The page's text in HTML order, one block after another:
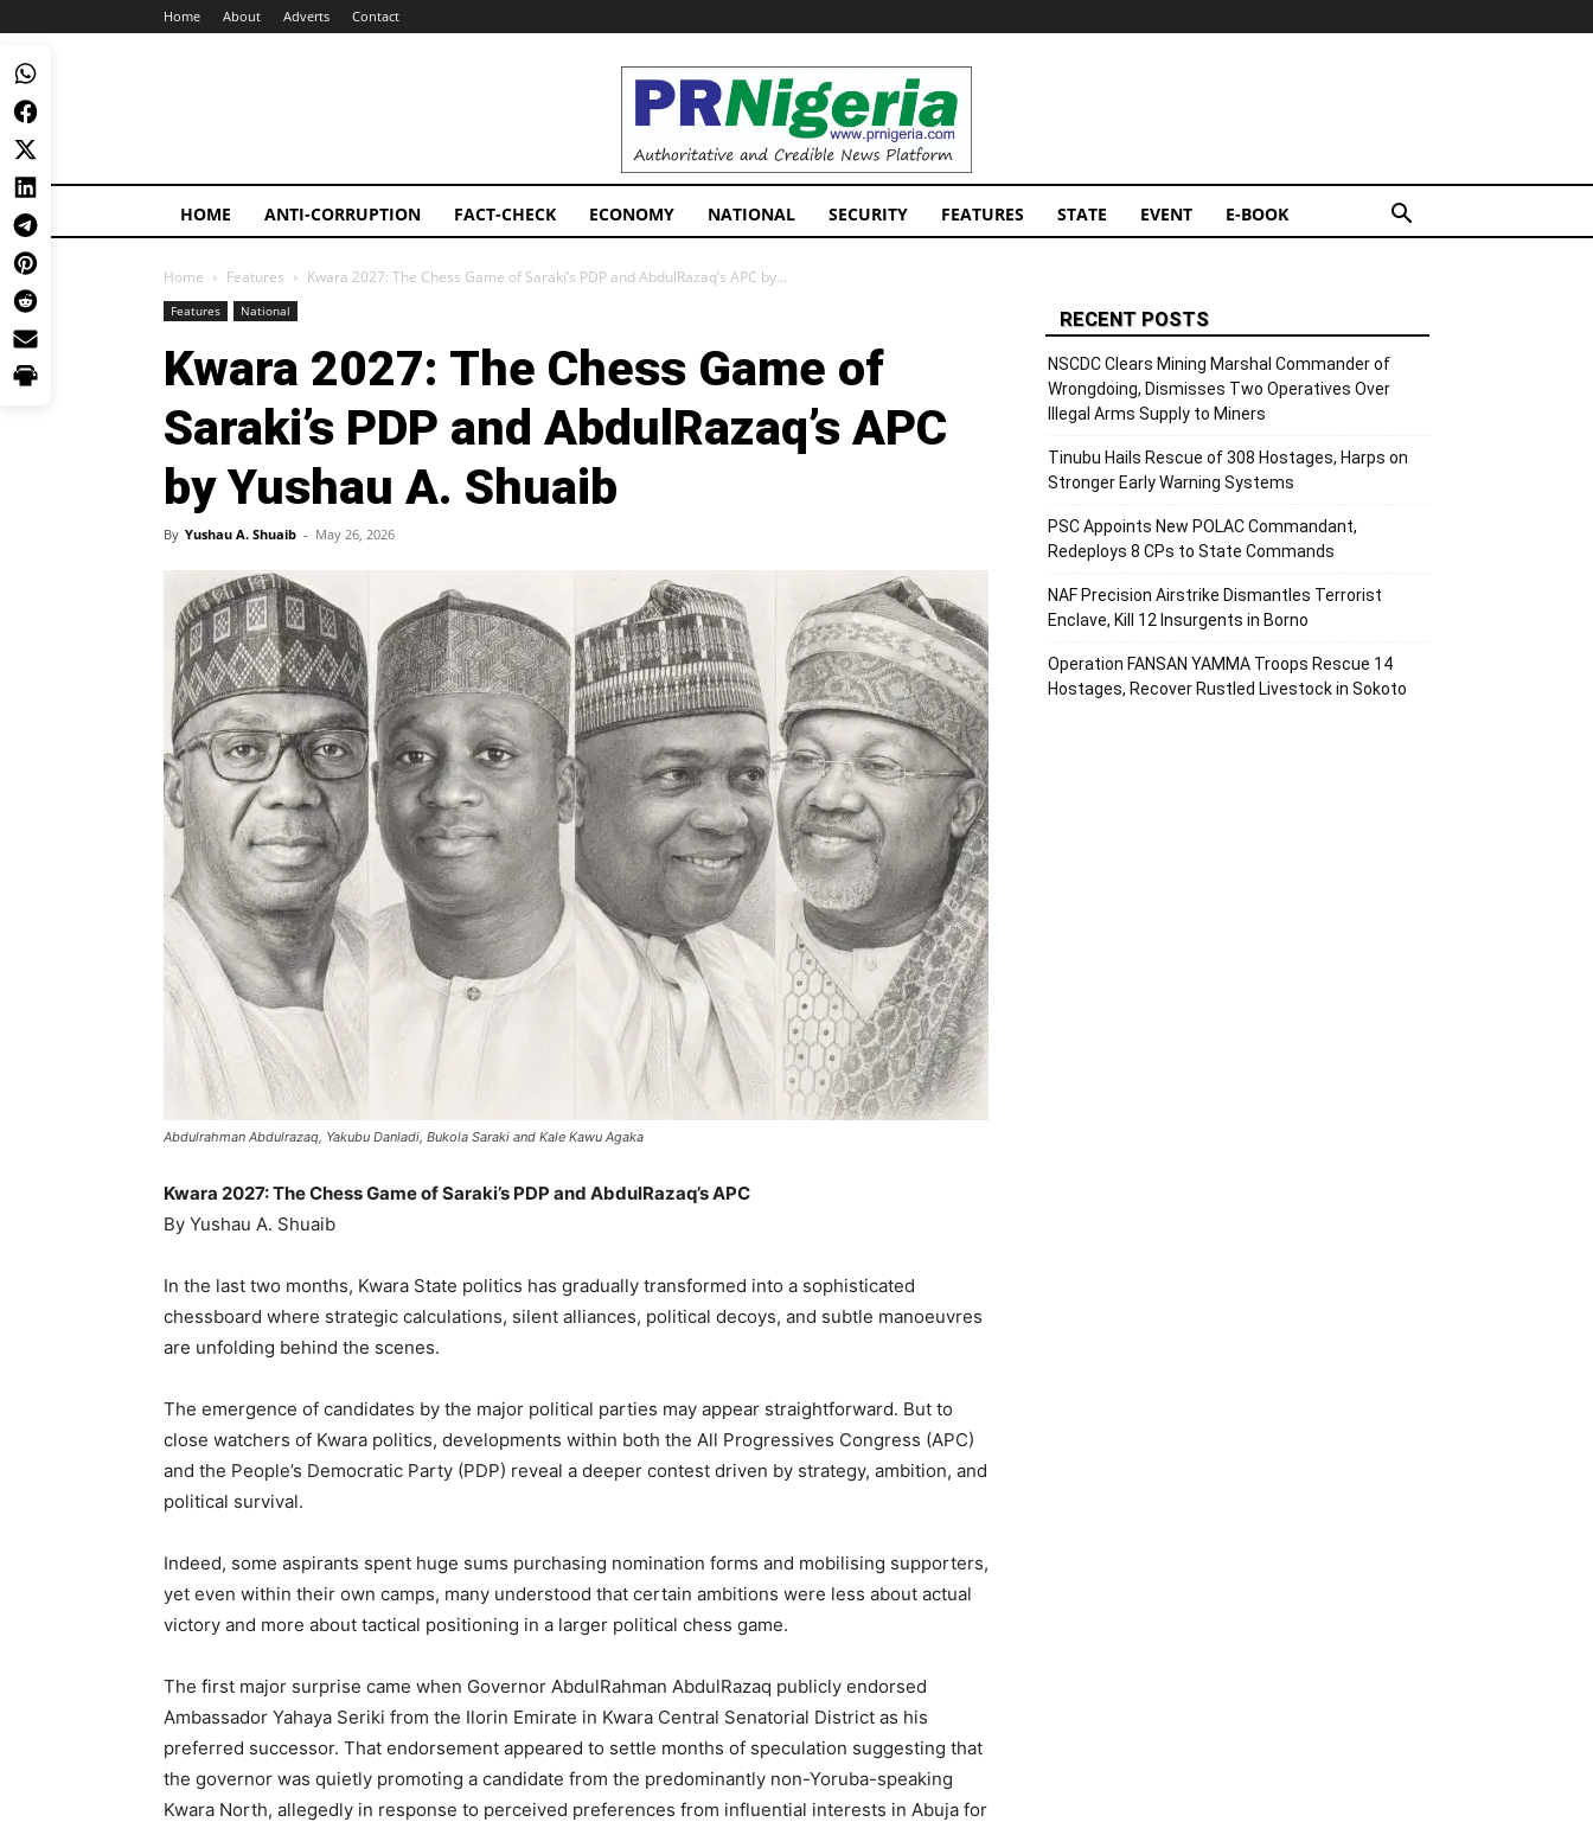
Home About Adverts Contact
PRNigeria
News
HOME ANTI-CORRUPTION FACT-CHECK ECONOMY NATIONAL SECURITY FEATURES STATE EVENT E-BOOK
Home Features Kwara 2027: The Chess Game of Saraki’s PDP and AbdulRazaq’s APC by...
Features National
Kwara 2027: The Chess Game of
Saraki’s PDP and AbdulRazaq’s APC
by Yushau A. Shuaib
By Yushau A. Shuaib - May 26, 2026
Abdulrahman Abdulrazaq, Yakubu Danladi, Bukola Saraki and Kale Kawu Agaka
Kwara 2027: The Chess Game of Saraki’s PDP and AbdulRazaq’s APC
By Yushau A. Shuaib
In the last two months, Kwara State politics has gradually transformed into a sophisticated
chessboard where strategic calculations, silent alliances, political decoys, and subtle manoeuvres
are unfolding behind the scenes.
The emergence of candidates by the major political parties may appear straightforward. But to
close watchers of Kwara politics, developments within both the All Progressives Congress (APC)
and the People’s Democratic Party (PDP) reveal a deeper contest driven by strategy, ambition, and
political survival.
Indeed, some aspirants spent huge sums purchasing nomination forms and mobilising supporters,
yet even within their own camps, many understood that certain ambitions were less about actual
victory and more about tactical positioning in a larger political chess game.
The first major surprise came when Governor AbdulRahman AbdulRazaq publicly endorsed
Ambassador Yahaya Seriki from the Ilorin Emirate in Kwara Central Senatorial District as his
preferred successor. That endorsement appeared to settle months of speculation suggesting that
the governor was quietly promoting a candidate from the predominantly non-Yoruba-speaking
Kwara North, allegedly in response to perceived preferences from influential interests in Abuja for
RECENT POSTS
NSCDC Clears Mining Marshal Commander of
Wrongdoing, Dismisses Two Operatives Over
Illegal Arms Supply to Miners
Tinubu Hails Rescue of 308 Hostages, Harps on
Stronger Early Warning Systems
PSC Appoints New POLAC Commandant,
Redeploys 8 CPs to State Commands
NAF Precision Airstrike Dismantles Terrorist
Enclave, Kill 12 Insurgents in Borno
Operation FANSAN YAMMA Troops Rescue 14
Hostages, Recover Rustled Livestock in Sokoto